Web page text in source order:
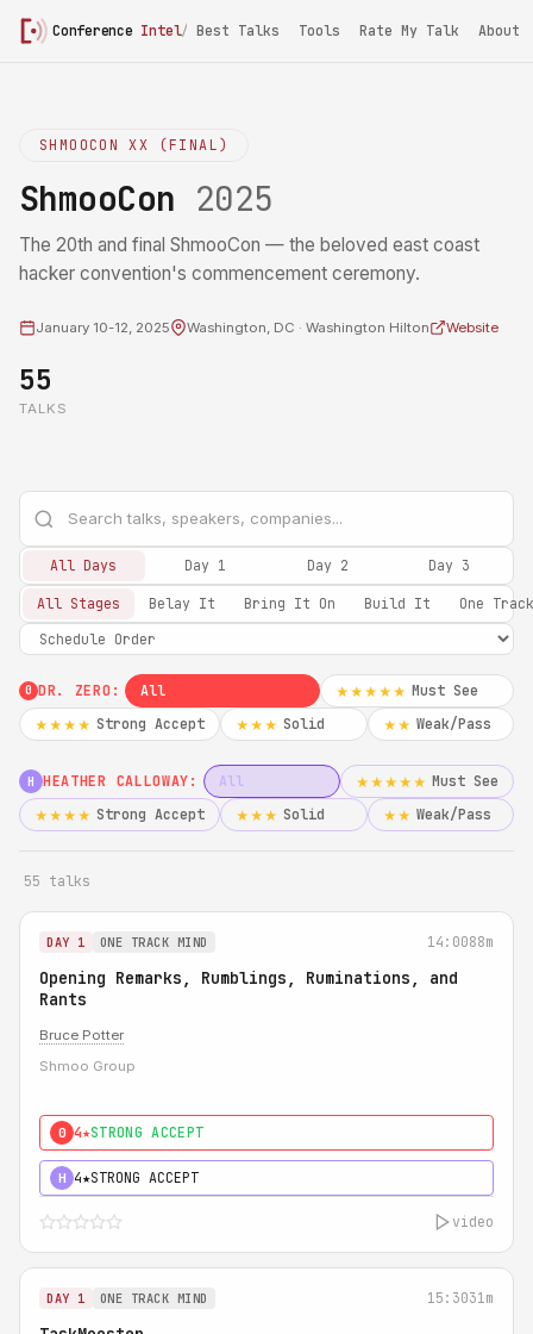
Conference Intel/ ShmooCon 2025
Best Talks Tools Rate My Talk About
SHMOOCON XX (FINAL)
ShmooCon 2025
The 20th and final ShmooCon — the beloved east coast
hacker convention's commencement ceremony.
January 10-12, 2025 Washington, DC · Washington Hilton Website
55
TALKS
All Days Day 1 Day 2 Day 3
All Stages Belay It Bring It On Build It One
0 DR. ZERO: All ★★★★★ Must See
★★★★ Strong Accept ★★★ Solid ★★ Weak/Pass
H HEATHER CALLOWAY: All ★★★★★ Must See
★★★★ Strong Accept ★★★ Solid ★★ Weak/Pass
55 talks
DAY 1 ONE TRACK MIND 14:0088m
Opening Remarks, Rumblings, Ruminations, and
Rants
Bruce Potter
Shmoo Group
0 4★STRONG ACCEPT
H 4★STRONG ACCEPT
video
DAY 1 ONE TRACK MIND 15:3031m